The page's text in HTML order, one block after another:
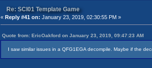
Re: SCI01 Template Game
« Reply #41 on: January 23, 2019, 02:30:55 PM »
Quote from: EricOakford on January 23, 2019, 09:47:23 AM
I saw similar issues in a QFG1EGA decompile. Maybe if the